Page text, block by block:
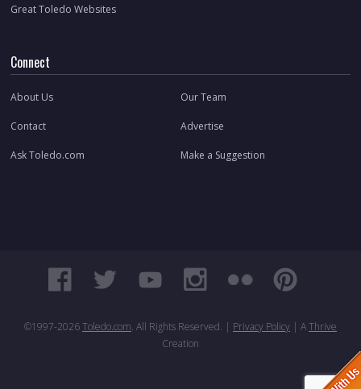
Great Toledo Websites
Connect
About Us Our Team
Contact Advertise
Ask Toledo.com Make a Suggestion
©1997-2026Toledo.com. All Rights Reserved. | Privacy Policy | AThrive
Creation